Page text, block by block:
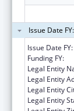
Issue Date
Issue Date FY:
Funding FY:
Legal Entity
Legal Entity
Legal Entity
Legal Entity